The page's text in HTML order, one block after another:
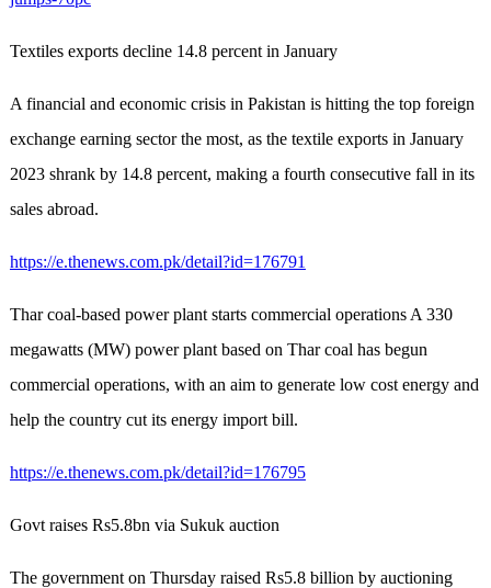
Textiles exports decline 14.8 percent in January
A financial and economic crisis in Pakistan is hitting the top foreign
exchange earning sector the most, as the textile exports in January
2023 shrank by 14.8 percent, making a fourth consecutive fall in its
sales abroad.
https://e.thenews.com.pk/detail?id=176791
Thar coal-based power plant starts commercial operations A 330
megawatts (MW) power plant based on Thar coal has begun
commercial operations, with an aim to generate low cost energy and
help the country cut its energy import bill.
https://e.thenews.com.pk/detail?id=176795
Govt raises Rs5.8bn via Sukuk auction
The government on Thursday raised Rs5.8 billion by auctioning